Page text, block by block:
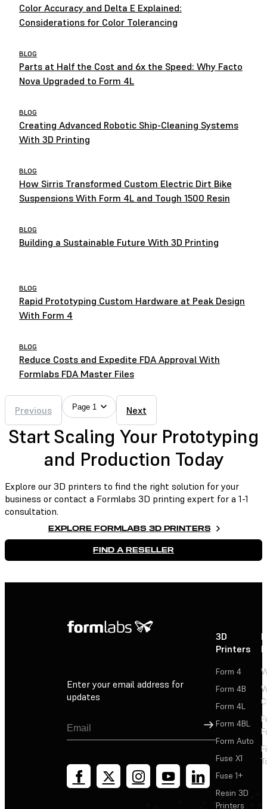
Color Accuracy and Delta E Explained:
Considerations for Color Tolerancing
BLOG
Parts at Half the Cost and 6x the Speed: Why Facto
Nova Upgraded to Form 4L
BLOG
Creating Advanced Robotic Ship-Cleaning Systems
With 3D Printing
BLOG
How Sirris Transformed Custom Electric Dirt Bike
Suspensions With Form 4L and Tough 1500 Resin
BLOG
Building a Sustainable Future With 3D Printing
BLOG
Rapid Prototyping Custom Hardware at Peak Design
With Form 4
BLOG
Reduce Costs and Expedite FDA Approval With
Formlabs FDA Master Files
Previous Page 1 Next
Start Scaling Your Prototyping
and Production Today
Explore our 3D printers to find the right solution for your
business or contact a Formlabs 3D printing expert for a 1-1
consultation.
EXPLORE FORMLABS 3D PRINTERS
FIND A RESELLER
Enter your email address for
updates
Sign Up
3D
Printers
Form 4
Form 4B
Form 4L
Form 4BL
Form Auto
Fuse X1
Fuse 1+
Resin 3D
Printers